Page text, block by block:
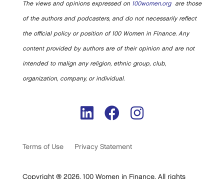
The views and opinions expressed on 100women.orgare those
of the authors and podcasters, and do not necessarily reflect
the official policy or position of 100 Women in Finance. Any
content provided by authors are of their opinion and are not
intended to malign any religion, ethnic group, club,
organization, company, or individual.
Terms of Use Privacy Statement
Copyright ® 2026. 100 Women in Finance. All rights